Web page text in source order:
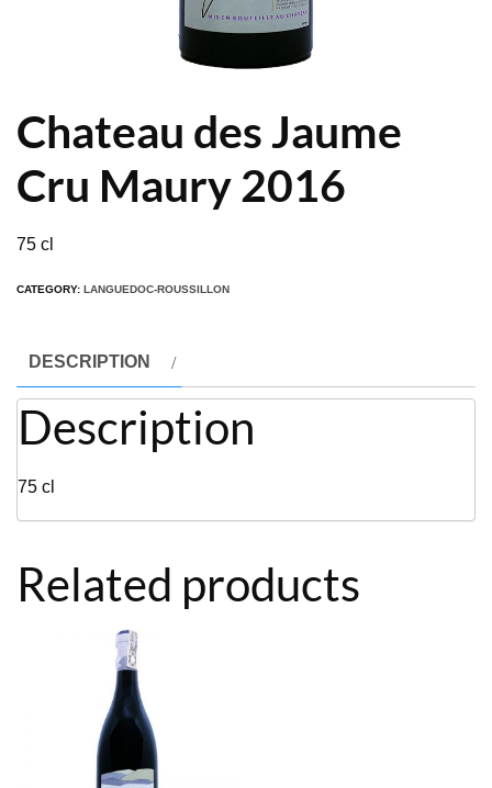
Chateau des Jaume
Cru Maury 2016
75 cl
CATEGORY: LANGUEDOC-ROUSSILLON
DESCRIPTION
Description
75 cl
Related products